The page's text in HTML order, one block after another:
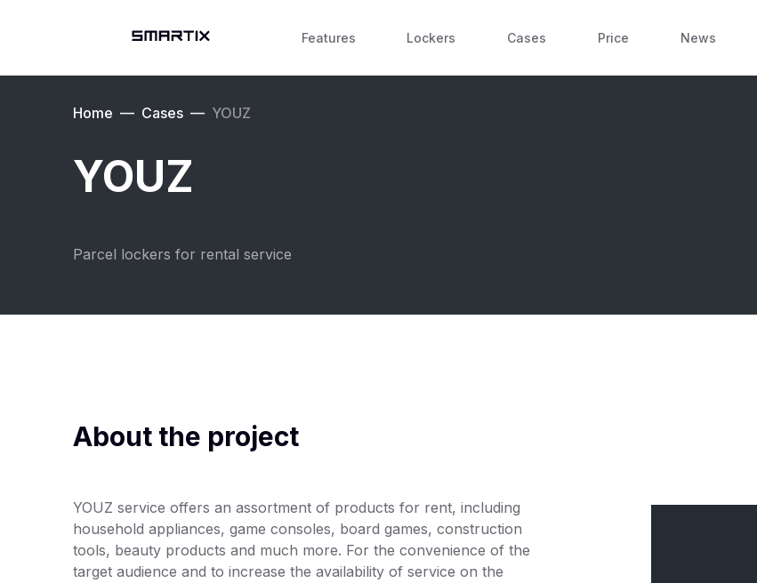
Features Lockers Cases Price News
Home — Cases — YOUZ
YOUZ
Parcel lockers for rental service
About the project
YOUZ service offers an assortment of products for rent, including
household appliances, game consoles, board games, construction
tools, beauty products and much more. For the convenience of the
target audience and to increase the availability of service on the